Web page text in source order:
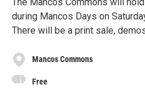
during Mancos Days on
There will be a print sale,
Mancos Commons
Free